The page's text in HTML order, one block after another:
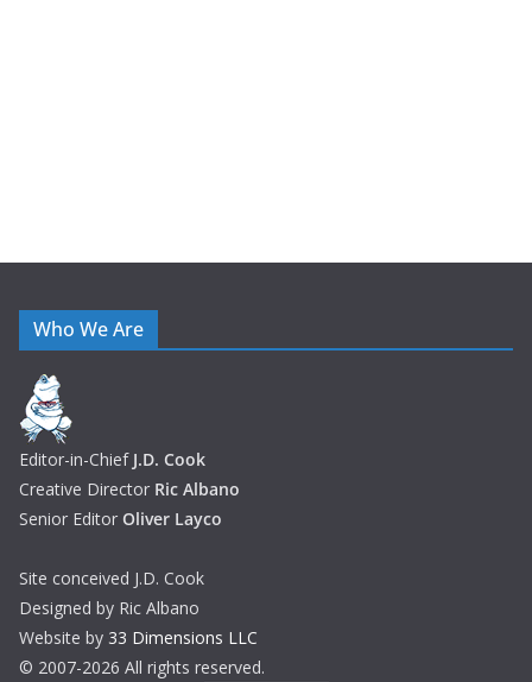
Who We Are
Editor-in-Chief J.D. Cook
Creative Director Ric Albano
Senior Editor Oliver Layco
Site conceived J.D. Cook
Designed by Ric Albano
Website by 33 Dimensions LLC
© 2007-2026 All rights reserved.